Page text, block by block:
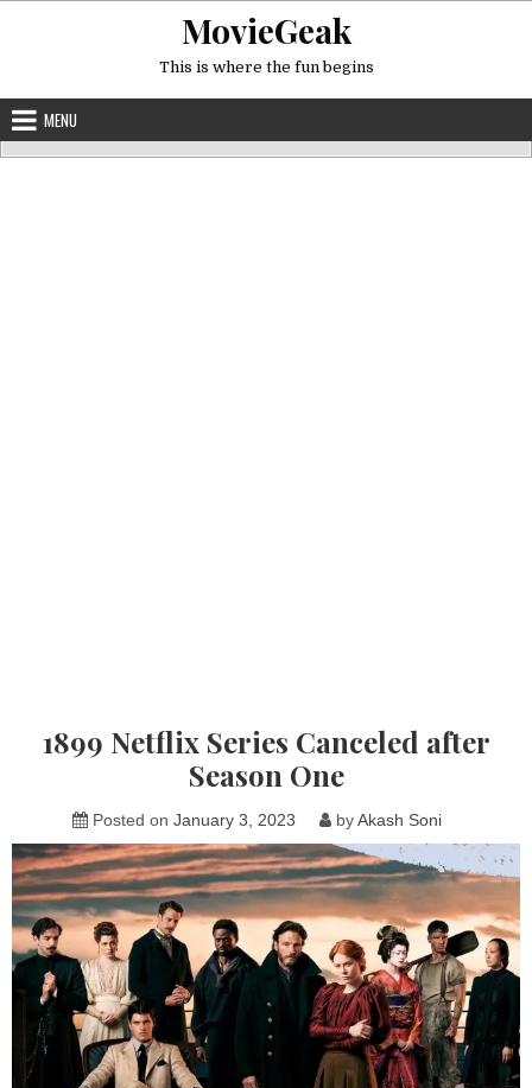
MovieGeak
This is where the fun begins
MENU
1899 Netflix Series Canceled after
Season One
Posted on January 3, 2023 byAkash Soni